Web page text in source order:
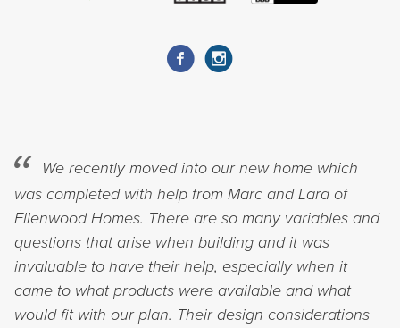
We recently moved into our new home which
was completed with help from Marc and Lara of
Ellenwood Homes. There are so many variables and
questions that arise when building and it was
invaluable to have their help, especially when it
came to what products were available and what
would fit with our plan. Their design considerations